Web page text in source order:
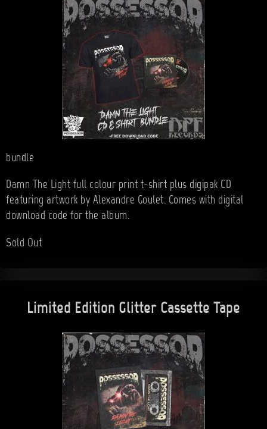
bundle
Damn The Light full colour print t-shirt plus digipak CD
featuring artwork by Alexandre Goulet. Comes with digital
download code for the album.
Sold Out
Limited Edition Glitter Cassette Tape